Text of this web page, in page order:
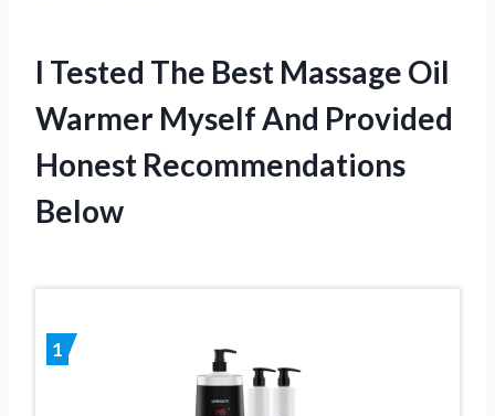
I Tested The Best Massage Oil
Warmer Myself And Provided
Honest Recommendations
Below
1